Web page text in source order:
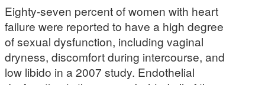
Eighty-seven percent of women with heart
failure were reported to have a high degree
of sexual dysfunction, including vaginal
dryness, discomfort during intercourse, and
low libido in a 2007 study. Endothelial